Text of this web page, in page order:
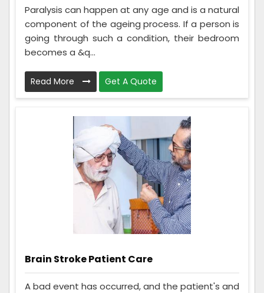
Paralysis can happen at any age and is a natural
component of the ageing process. If a person is
going through such a condition, their bedroom
becomes a &q...
Read More Get A Quote
Brain Stroke Patient Care
A bad event has occurred, and the patient's and